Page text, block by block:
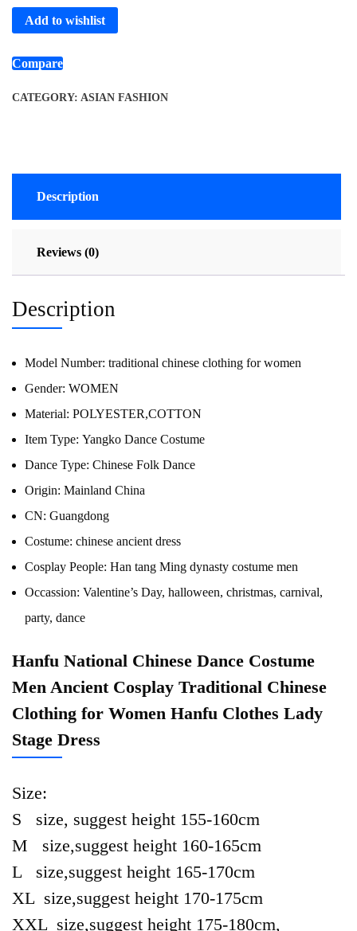
Add to wishlist
Compare
CATEGORY: ASIAN FASHION
Description
Reviews (0)
Description
Model Number: traditional chinese clothing for women
Gender: WOMEN
Material: POLYESTER,COTTON
Item Type: Yangko Dance Costume
Dance Type: Chinese Folk Dance
Origin: Mainland China
CN: Guangdong
Costume: chinese ancient dress
Cosplay People: Han tang Ming dynasty costume men
Occassion: Valentine’s Day, halloween, christmas, carnival,
party, dance
Hanfu National Chinese Dance Costume
Men Ancient Cosplay Traditional Chinese
Clothing for Women Hanfu Clothes Lady
Stage Dress
Size:
S size, suggest height 155-160cm
M size,suggest height 160-165cm
L size,suggest height 165-170cm
XL size,suggest height 170-175cm
XXL size,suggest height 175-180cm,